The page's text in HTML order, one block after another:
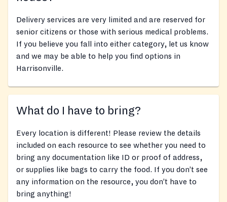
Delivery services are very limited and are reserved for
senior citizens or those with serious medical problems.
If you believe you fall into either category, let us know
and we may be able to help you find options in
Harrisonville.
What do I have to bring?
Every location is different! Please review the details
included on each resource to see whether you need to
bring any documentation like ID or proof of address,
or supplies like bags to carry the food. If you don’t see
any information on the resource, you don’t have to
bring anything!